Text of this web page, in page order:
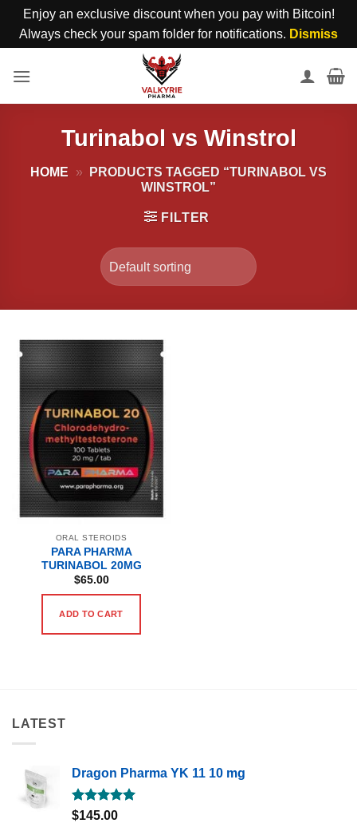
Enjoy an exclusive discount when you pay with Bitcoin!
Always check your spam folder for notifications. Dismiss
Turinabol vs Winstrol
HOME »
PRODUCTS TAGGED “TURINABOL VS
WINSTROL”
FILTER
ORAL STEROIDS
PARA PHARMA
TURINABOL 20MG
$65.00
ADD TO CART
LATEST
Dragon Pharma YK 11 10 mg
Rated5.00
$145.00